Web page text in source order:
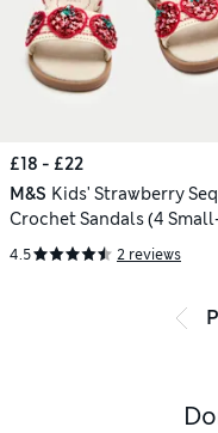
£18 - £22
M&S Kids' Strawberry
Crochet Sandals (4
Large)
4.5 2 reviews